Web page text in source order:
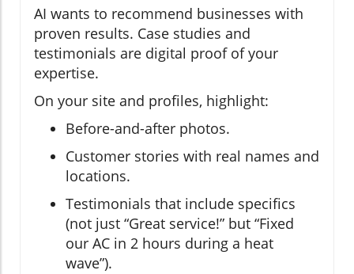
AI wants to recommend businesses with
proven results. Case studies and
testimonials are digital proof of your
expertise.
On your site and profiles, highlight:
Before-and-after photos.
Customer stories with real names and
locations.
Testimonials that include specifics
(not just “Great service!” but “Fixed
our AC in 2 hours during a heat
wave”).